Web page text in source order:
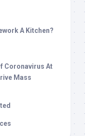
A Kitchen?
Coronavirus At
Mass